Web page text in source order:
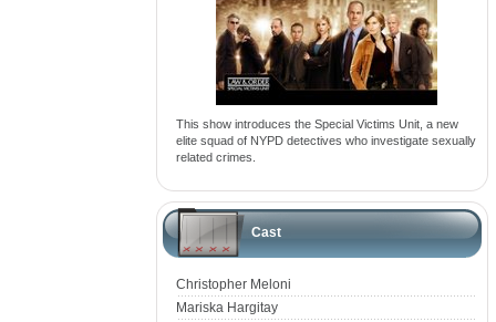
This show introduces the Special Victims Unit, a new
elite squad of NYPD detectives who investigate sexually
related crimes.
Cast
Christopher Meloni
Mariska Hargitay